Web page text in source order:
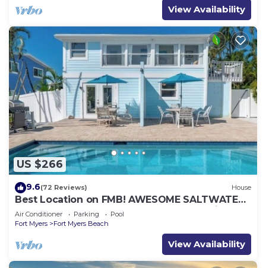
View Availability
US $266
9.6(72 Reviews) House
Best Location on FMB! AWESOME SALTWATER
POOL! WALK EVERYWHERE! 2nd floor unit
Air Conditioner Parking
Pool
Fort Myers
Fort Myers Beach
View Availability